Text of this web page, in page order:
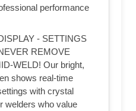
performance
- SETTINGS
REMOVE
WELD! Our bright,
shows real-time
with crystal
welders who value